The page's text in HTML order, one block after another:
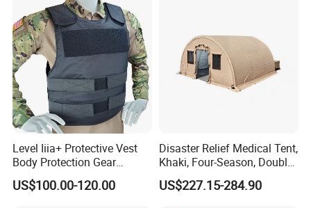
Level Iiia+ Protective Vest
Body Protection Gear
Tactical Vest
US$100.00-120.00
Disaster Relief Medical Tent,
Khaki, Four-Season, Double-
Layer, Waterproof Cotton
Canvas Tent
US$227.15-284.90